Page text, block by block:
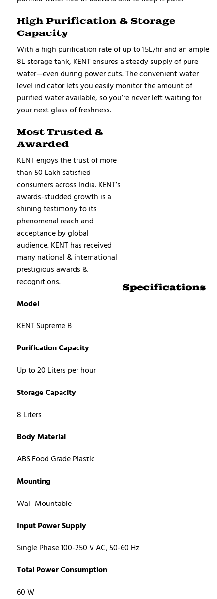
High Purification & Storage
Capacity
With a high purification rate of up to 15L/hr and an ample
8L storage tank, KENT ensures a steady supply of pure
water—even during power cuts. The convenient water
level indicator lets you easily monitor the amount of
purified water available, so you’re never left waiting for
your next glass of freshness.
Most Trusted &
Awarded
KENT enjoys the trust of more
than 50 Lakh satisfied
consumers across India. KENT’s
awards-studded growth is a
shining testimony to its
phenomenal reach and
acceptance by global
audience. KENT has received
many national & international
prestigious awards &
recognitions.
Specifications
Model
KENT Supreme B
Purification Capacity
Up to 20 Liters per hour
Storage Capacity
8 Liters
Body Material
ABS Food Grade Plastic
Mounting
Wall-Mountable
Input Power Supply
Single Phase 100-250 V AC, 50-60 Hz
Total Power Consumption
60 W